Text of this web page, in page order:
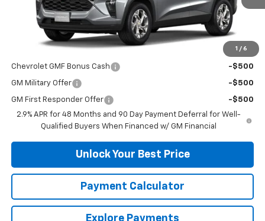
1 / 6
Less
$24,490
Add. Offers you may Qualify For:
Chevrolet GMF Bonus Cash -$500
GM Military Offer -$500
GM First Responder Offer
-$500
2.9% APR for 48 Months and 90 Day Payment Deferral for Well-
Qualified Buyers When Financed w/ GM Financial
Unlock Your Best Price
Payment Calculator
Explore Payments